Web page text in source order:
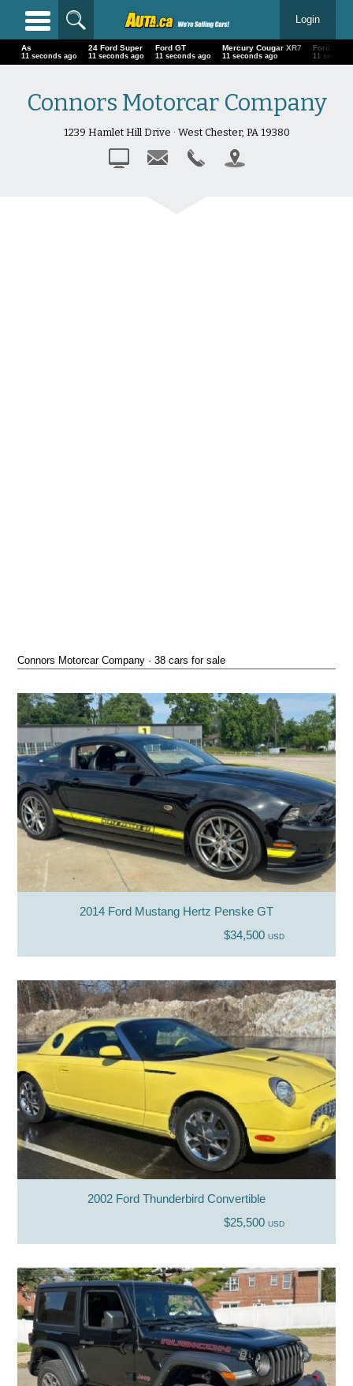
Login
As
14 seconds ago
24 Ford Super
14 seconds ago
Ford GT
14 seconds ago
Mercury Cougar XR7
14 seconds ago
Ford
14
Connors Motorcar Company
1239 Hamlet Hill Drive · West Chester, PA 19380
Connors Motorcar Company · 38 cars for sale
2014 Ford Mustang Hertz Penske GT
$34,500 USD
2002 Ford Thunderbird Convertible
$25,500 USD